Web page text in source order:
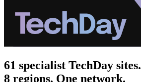
61 specialist TechDay sites.
8 regions. One network.